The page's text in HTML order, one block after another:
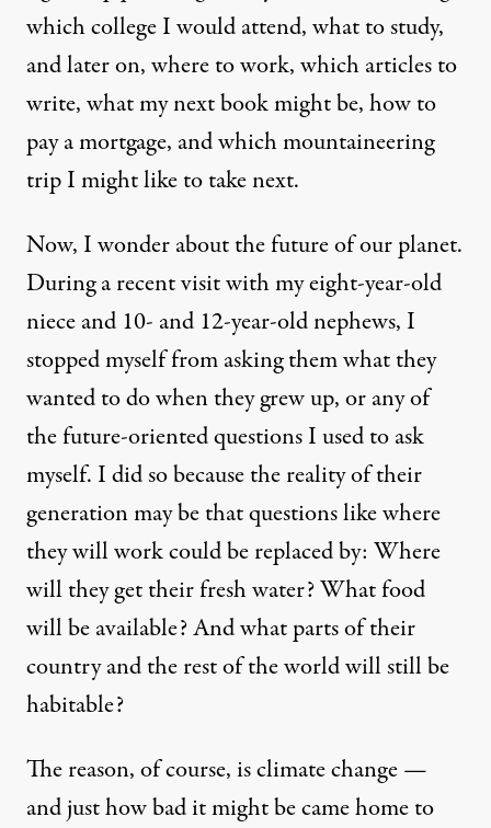
which college I would attend, what to study,
and later on, where to work, which articles to
write, what my next book might be, how to
pay a mortgage, and which mountaineering
trip I might like to take next.
Now, I wonder about the future of our planet.
During a recent visit with my eight-year-old
niece and 10- and 12-year-old nephews, I
stopped myself from asking them what they
wanted to do when they grew up, or any of
the future-oriented questions I used to ask
myself. I did so because the reality of their
generation may be that questions like where
they will work could be replaced by: Where
will they get their fresh water? What food
will be available? And what parts of their
country and the rest of the world will still be
habitable?
The reason, of course, is climate change —
and just how bad it might be came home to